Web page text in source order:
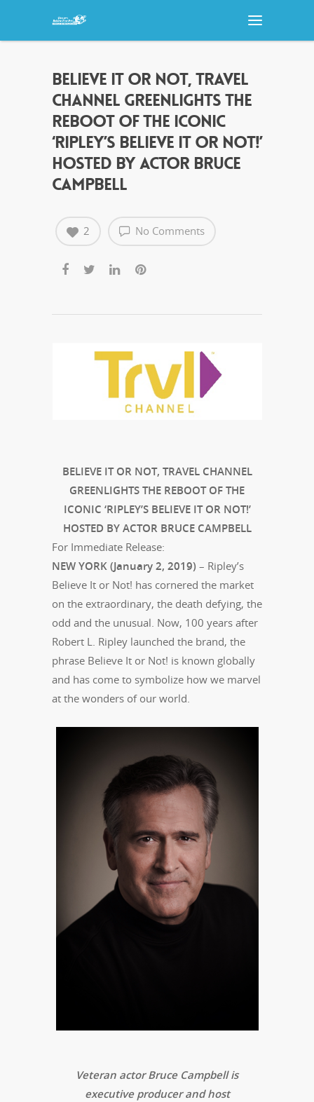
BELIEVE IT OR NOT, TRAVEL
CHANNEL GREENLIGHTS THE
REBOOT OF THE ICONIC
‘RIPLEY’S BELIEVE IT OR NOT!’
HOSTED BY ACTOR BRUCE
CAMPBELL
No Comments
2
BELIEVE IT OR NOT, TRAVEL CHANNEL
GREENLIGHTS THE REBOOT OF THE
ICONIC ‘RIPLEY’S BELIEVE IT OR NOT!’
HOSTED BY ACTOR BRUCE CAMPBELL
For Immediate Release:
NEW YORK (January 2, 2019) – Ripley’s
Believe It or Not! has cornered the market
on the extraordinary, the death defying, the
odd and the unusual. Now, 100 years after
Robert L. Ripley launched the brand, the
phrase Believe It or Not! is known globally
and has come to symbolize how we marvel
at the wonders of our world.
Veteran actor Bruce Campbell is
executive producer and host